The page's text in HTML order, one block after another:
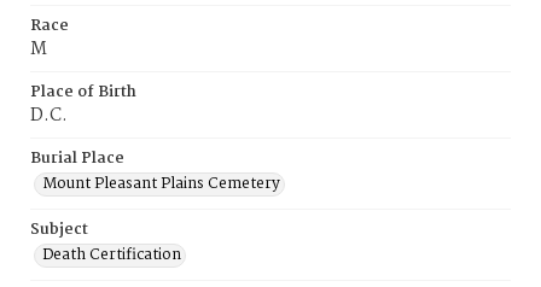
Race
M
Place of Birth
D.C.
Burial Place
Mount Pleasant Plains Cemetery
Subject
Death Certification